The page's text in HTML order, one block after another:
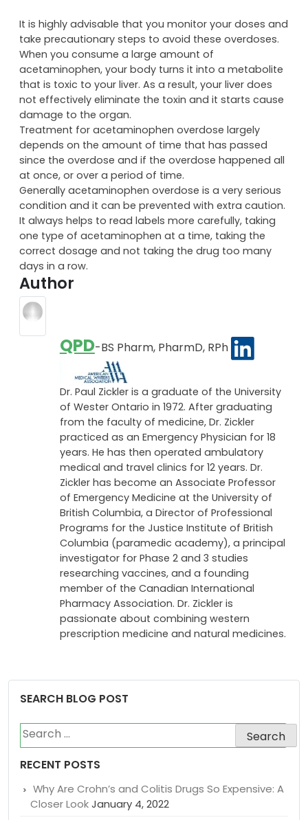
It is highly advisable that you monitor your doses and
take precautionary steps to avoid these overdoses.
When you consume a large amount of
acetaminophen, your body turns it into a metabolite
that is toxic to your liver. As a result, your liver does
not effectively eliminate the toxin and it starts cause
damage to the organ.
Treatment for acetaminophen overdose largely
depends on the amount of time that has passed
since the overdose and if the overdose happened all
at once, or over a period of time.
Generally acetaminophen overdose is a very serious
condition and it can be prevented with extra caution.
It always helps to read labels more carefully, taking
one type of acetaminophen at a time, taking the
correct dosage and not taking the drug too many
days in a row.
Author
QPD-BS Pharm, PharmD, RPh
Dr. Paul Zickler is a graduate of the University
of Wester Ontario in 1972. After graduating
from the faculty of medicine, Dr. Zickler
practiced as an Emergency Physician for 18
years. He has then operated ambulatory
medical and travel clinics for 12 years. Dr.
Zickler has become an Associate Professor
of Emergency Medicine at the University of
British Columbia, a Director of Professional
Programs for the Justice Institute of British
Columbia (paramedic academy), a principal
investigator for Phase 2 and 3 studies
researching vaccines, and a founding
member of the Canadian International
Pharmacy Association. Dr. Zickler is
passionate about combining western
prescription medicine and natural medicines.
SEARCH BLOG POST
Search
for:
RECENT POSTS
Why Are Crohn’s and Colitis Drugs So Expensive: A
Closer LookJanuary 4, 2022